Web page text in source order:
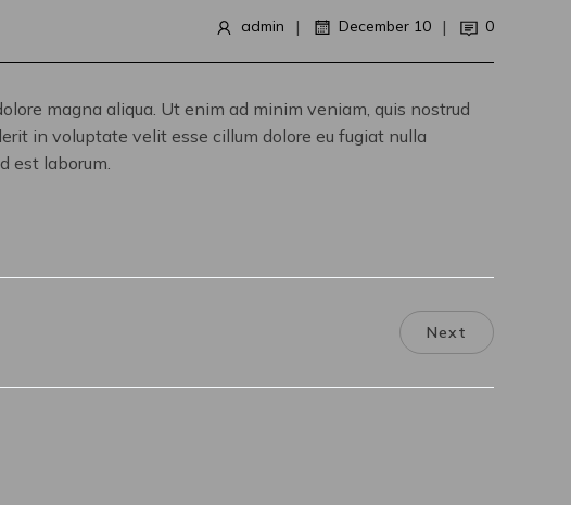
admin | December 10 | 0
magna aliqua. Ut enim ad minim veniam, quis nostrud
in voluptate velit esse cillum dolore eu fugiat nulla
est laborum.
Next